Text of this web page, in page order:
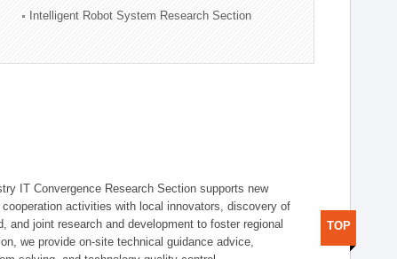
Intelligent Robot System Research Section
IT Convergence Research Section supports new
cooperation activities with local innovators, discovery of
and joint research and development to foster regional
we provide on-site technical guidance advice,
TOP